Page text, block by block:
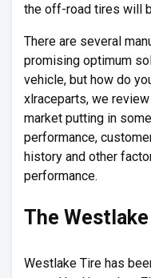
the off-road tires will
There are several
promising optimum
vehicle, but how do
xlraceparts, we
market putting in
performance,
history and other
performance.
The
Westlake Tire has